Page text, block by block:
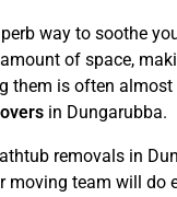
way to soothe
of space,
them is often
in Dungarubba.
removals in
moving team will